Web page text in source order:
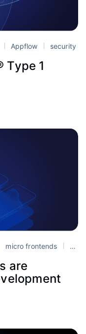
Appflow security
Type 1
micro frontends
are